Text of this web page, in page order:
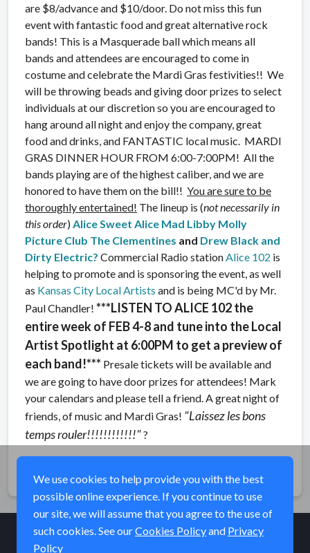
are $8/advance and $10/door. Do not miss this fun
event with fantastic food and great alternative rock
bands! This is a Masquerade ball which means all
bands and attendees are encouraged to come in
costume and celebrate the Mardi Gras festivities!! We
will be throwing beads and giving door prizes to select
individuals at our discretion so you are encouraged to
hang around all night and enjoy the company, great
food and drinks, and FANTASTIC local music. MARDI
GRAS DINNER HOUR FROM 6:00-7:00PM! All the
bands playing are of the highest caliber, and we are
honored to have them on the bill!! You are sure to be
thoroughly entertained! The lineup is (not necessarily in
this order) Alice Sweet Alice Mad Libby Molly
Picture Club The Clementines and Drew Black and
Dirty Electric? Commercial Radio station Alice 102 is
helping to promote and is sponsoring the event, as well
as Kansas City Local Artists and is being MC'd by Mr.
Paul Chandler! ***LISTEN TO ALICE 102 the
entire week of FEB 4-8 and tune into the Local
Artist Spotlight at 6:00PM to get a preview of
each band!*** Presale tickets will be available and
we are going to have door prizes for attendees! Mark
your calendars and please tell a friend. A great night of
friends, of music and Mardi Gras! "Laissez les bons
temps rouler!!!!!!!!!!!!"?
We use cookies to help provide you with the best
possible online experience. If you continue to use
our site, we will assume that you agree to the use of
such cookies. See ourCookies Policyand Privacy
Policy